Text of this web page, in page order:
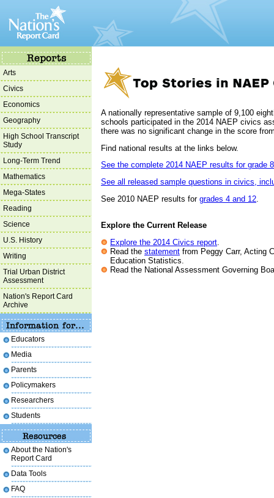
A nationally representative sample of 9,100
schools participated in the 2014 NAEP civics
there was no significant change in the score
Find national results at the links below.
See the complete 2014 NAEP results for grade
See all released sample questions in civics,
See 2010 NAEP results for grades 4 and 12.
Explore the Current Release
Explore the 2014 Civics report
Read the statement from Peggy Carr, Acting
Education Statistics.
Read the National Assessment Governing
Arts
Civics
Economics
Geography
High School Transcript
Study
Long-Term Trend
Mathematics
Mega-States
Reading
Science
U.S. History
Writing
Trial Urban District
Assessment
Nation's Report Card
Archive
Educators
Media
Parents
Policymakers
Researchers
Students
About the Nation's
Report Card
Data Tools
FAQ